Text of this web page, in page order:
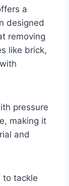
a
designed
removing
like brick,
pressure
making it
and
to tackle